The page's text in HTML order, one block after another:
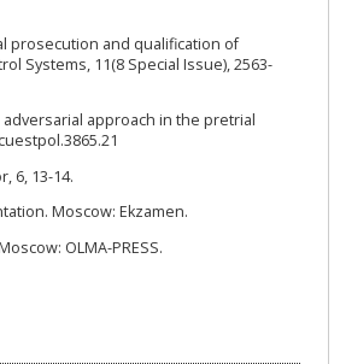
prosecution and qualification of
Systems, 11(8 Special Issue), 2563-
adversarial approach in the pretrial
6, 13-14.
Moscow: Ekzamen.
OLMA-PRESS.